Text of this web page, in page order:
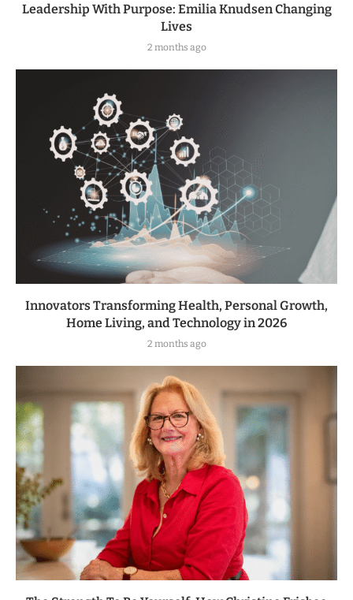
Leadership With Purpose: Emilia Knudsen Changing
Lives
2 months ago
Innovators Transforming Health, Personal Growth,
Home Living, and Technology in 2026
2 months ago